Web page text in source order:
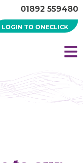
01892 559480
LOGIN TO ONECLICK